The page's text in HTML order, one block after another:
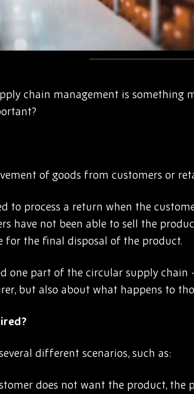
chain management is something
of goods from customers or
to process a return when the
have not been able to sell the
for the final disposal of the product.
one part of the circular supply
but also about what happens to
different scenarios, such as:
does not want the product, the